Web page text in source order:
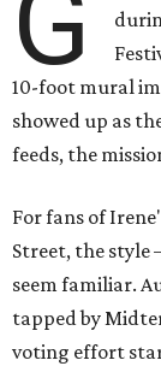
10-foot mural
showed up as
feeds, the
For fans of
Street, the
seem familiar.
tapped by
voting effort